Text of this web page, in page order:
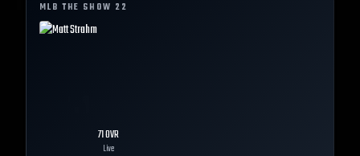
MLB THE SHOW 22
71OVR
Live